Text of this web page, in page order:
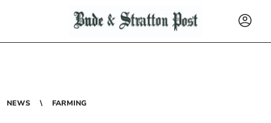
NEWS FARMING